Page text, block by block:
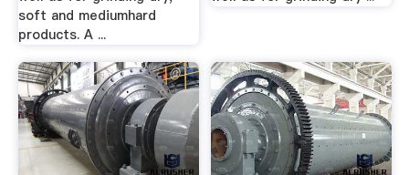
soft and mediumhard
products. A ...